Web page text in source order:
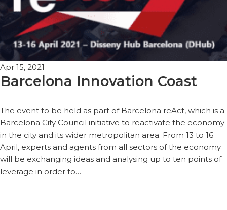
Apr 15, 2021
Barcelona Innovation Coast
The event to be held as part of Barcelona reAct, which is a
Barcelona City Council initiative to reactivate the economy
in the city and its wider metropolitan area. From 13 to 16
April, experts and agents from all sectors of the economy
will be exchanging ideas and analysing up to ten points of
leverage in order to…